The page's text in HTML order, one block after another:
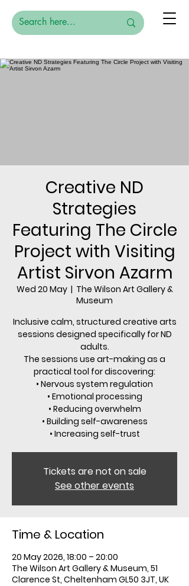
Creative ND
Strategies
Featuring The Circle
Project with Visiting
Artist Sirvon Azarm
Wed 20 May
  |
The Wilson Art Gallery &
Museum
Inclusive calm, structured creative arts
sessions designed specifically for ND
adults.
The sessions use art-making as a
practical tool for discovering:
• Nervous system regulation
• Emotional processing
• Reducing overwhelm
• Building self-awareness
• Increasing self-trust
Tickets are not on sale
See other events
Time & Location
20 May 2026, 18:00 – 20:00
The Wilson Art Gallery & Museum, 51
Clarence St, Cheltenham GL50 3JT, UK